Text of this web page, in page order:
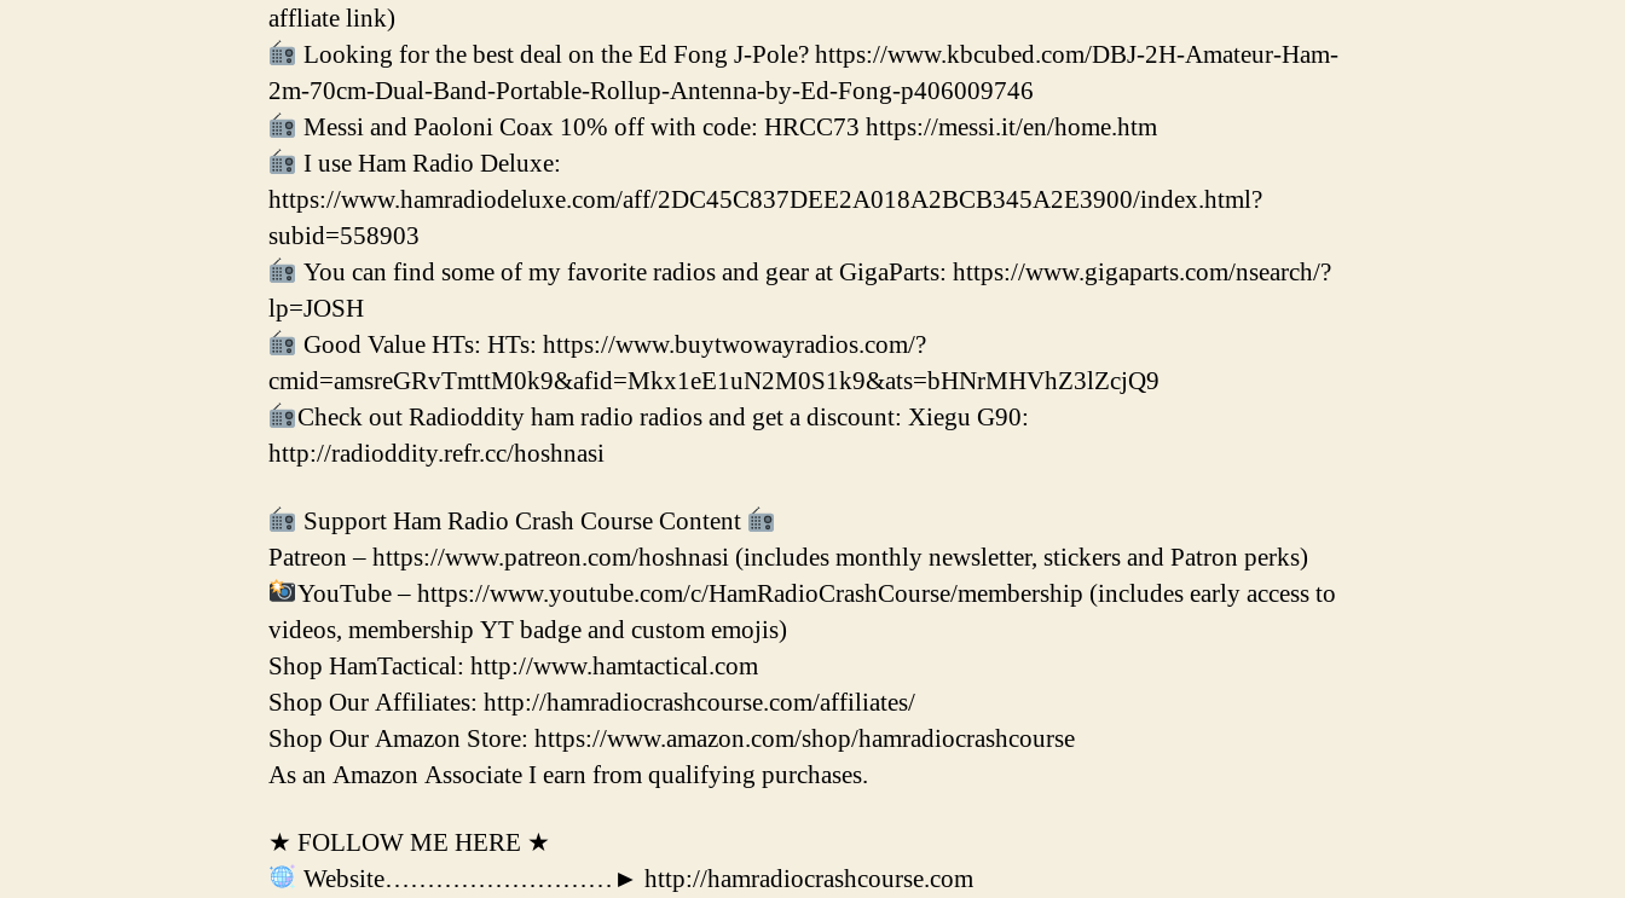
affliate link)
Looking for the best deal on the Ed Fong J-Pole? https://www.kbcubed.com/DBJ-2H-Amateur-Ham-
2m-70cm-Dual-Band-Portable-Rollup-Antenna-by-Ed-Fong-p406009746
Messi and Paoloni Coax 10% off with code: HRCC73 https://messi.it/en/home.htm
I use Ham Radio Deluxe:
https://www.hamradiodeluxe.com/aff/2DC45C837DEE2A018A2BCB345A2E3900/index.html?
subid=558903
You can find some of my favorite radios and gear at GigaParts: https://www.gigaparts.com/nsearch/?
lp=JOSH
Good Value HTs: HTs: https://www.buytwowayradios.com/?
cmid=amsreGRvTmttM0k9&afid=Mkx1eE1uN2M0S1k9&ats=bHNrMHVhZ3lZcjQ9
Check out Radioddity ham radio radios and get a discount: Xiegu G90:
http://radioddity.refr.cc/hoshnasi
Support Ham Radio Crash Course Content
Patreon – https://www.patreon.com/hoshnasi (includes monthly newsletter, stickers and Patron perks)
YouTube – https://www.youtube.com/c/HamRadioCrashCourse/membership (includes early access to
videos, membership YT badge and custom emojis)
Shop HamTactical: http://www.hamtactical.com
Shop Our Affiliates: http://hamradiocrashcourse.com/affiliates/
Shop Our Amazon Store: https://www.amazon.com/shop/hamradiocrashcourse
As an Amazon Associate I earn from qualifying purchases.
★ FOLLOW ME HERE ★
Website………………………► http://hamradiocrashcourse.com